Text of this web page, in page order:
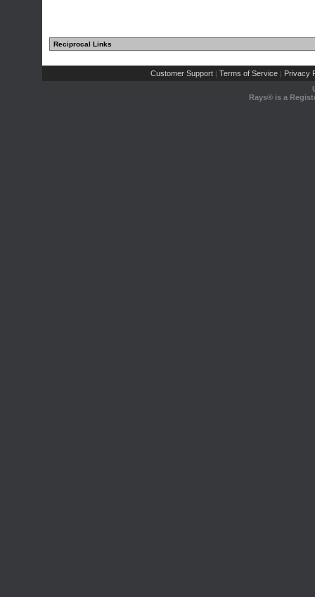
Reciprocal Links
Customer Support | Terms of Service | Privacy
Rays® is a